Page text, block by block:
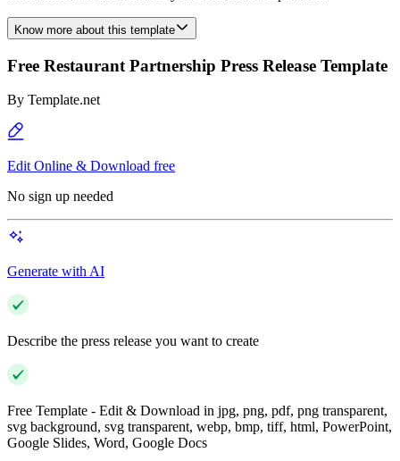
Know more about this template
Free Restaurant Partnership Press Release Template
By Template.net
Edit Online & Download free
No sign up needed
Generate with AI
Describe the press release you want to create
Free Template - Edit & Download in jpg, png, pdf, png transparent,
svg background, svg transparent, webp, bmp, tiff, html, PowerPoint,
Google Slides, Word, Google Docs